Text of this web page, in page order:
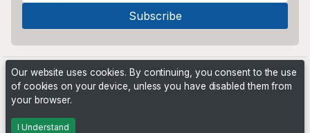
Powered by
Our website uses cookies. By continuing, you consent to the use
of cookies on your device, unless you have disabled them from
your browser.
I Understand